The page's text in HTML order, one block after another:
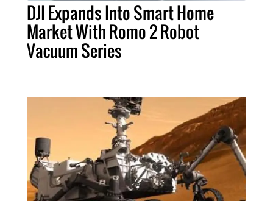
DJI Expands Into Smart Home
Market With Romo 2 Robot
Vacuum Series